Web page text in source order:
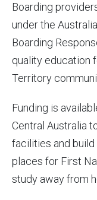
Boarding
under the
Boarding
quality education
Territory
Funding is
Central Australia
facilities and
places for First
study away from